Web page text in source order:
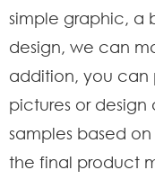
simple graphic, a
design, we can
addition, you can
pictures or design
samples based
the final product